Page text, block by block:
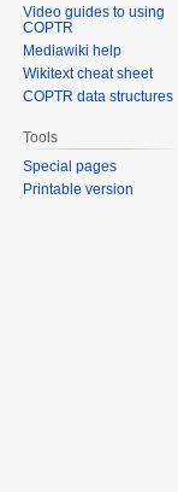
Video guides to using
COPTR
Mediawiki help
Wikitext cheat sheet
COPTR data structures
Tools
Special pages
Printable version